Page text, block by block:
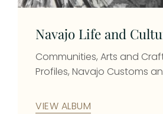
cattle and selling them to
photo id: 780
Navajo Life and
Communities, Arts and
Profiles, Navajo Customs
VIEW ALBUM